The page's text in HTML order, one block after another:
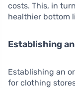
costs. This, in
healthier bottom
Establishing
Establishing an
for clothing